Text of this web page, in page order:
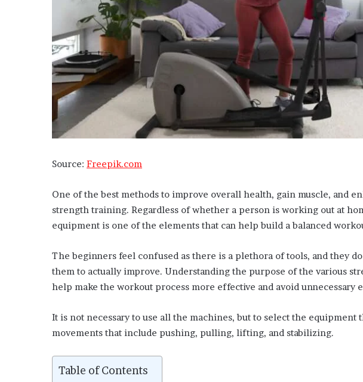
Source: Freepik.com
One of the best methods to improve overall health, gain muscle, and
strength training. Regardless of whether a person is working out at
equipment is one of the elements that can help build a balanced
The beginners feel confused as there is a plethora of tools, and they
them to actually improve. Understanding the purpose of the various
help make the workout process more effective and avoid unnecessary
It is not necessary to use all the machines, but to select the equipment
movements that include pushing, pulling, lifting, and stabilizing.
Table of Contents